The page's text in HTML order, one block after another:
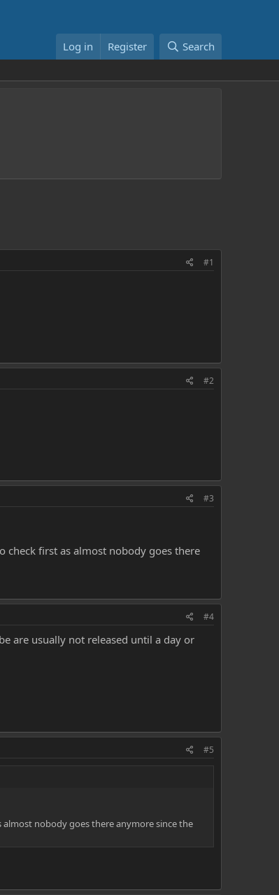
Log in Register Search
#1
#2
#3
check first as almost nobody goes there
#4
are usually not released until a day or
#5
nobody goes there anymore since the